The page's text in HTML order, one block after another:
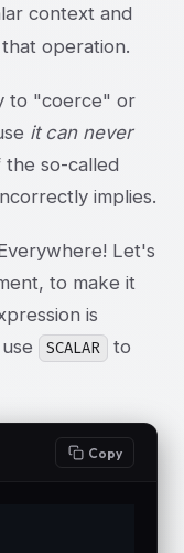
context and
operation.
to "coerce" or
it can never
the so-called
implies.
Let's
to make it
is
SCALAR
to
Copy